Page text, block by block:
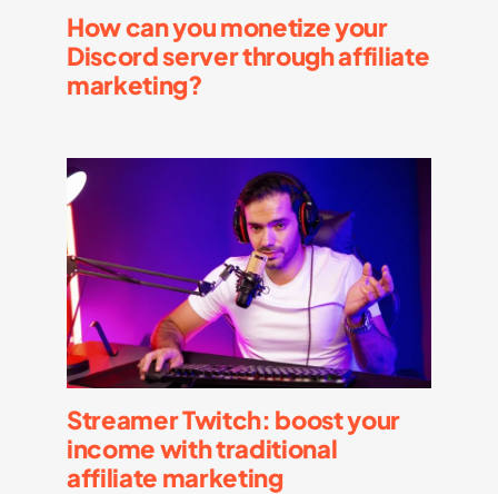
How can you monetize your
Discord server through affiliate
marketing?
Streamer Twitch: boost your
income with traditional
affiliate marketing